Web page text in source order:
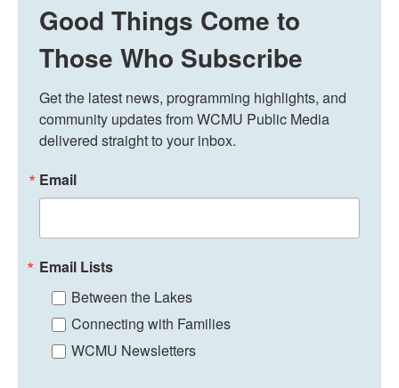
Good Things Come to
Those Who Subscribe
Get the latest news, programming highlights, and
community updates from WCMU Public Media
delivered straight to your inbox.
Email
Email Lists
Between the Lakes
Connecting with Families
WCMU Newsletters